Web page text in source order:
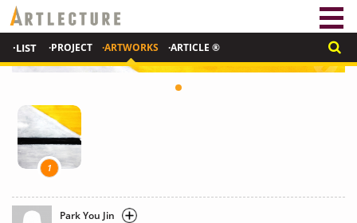
·LIST ·PROJECT ·ARTWORKS ·ARTICLE ®
1
Park You Jin